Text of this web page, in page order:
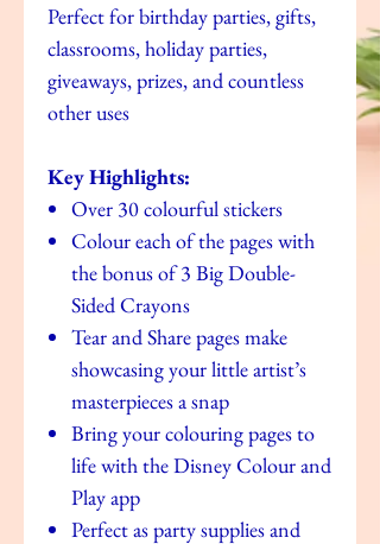
Perfect for birthday parties, gifts,
classrooms, holiday parties,
giveaways, prizes, and countless
other uses
Key Highlights:
Over 30 colourful stickers
Colour each of the pages with
the bonus of 3 Big Double-
Sided Crayons
Tear and Share pages make
showcasing your little artist’s
masterpieces a snap
Bring your colouring pages to
life with the Disney Colour and
Play app
Perfect as party supplies and